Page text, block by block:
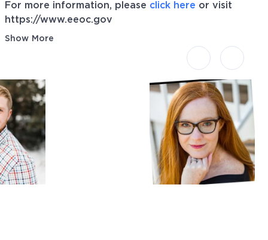
For more information, please click here or visit
https://www.eeoc.gov
Show More